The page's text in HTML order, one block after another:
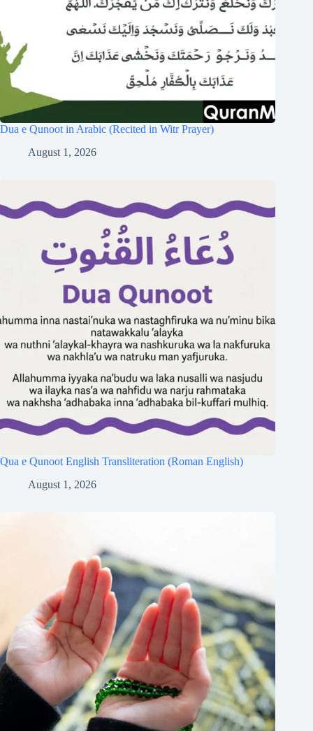
Dua e Qunoot in Arabic (Recited in Witr Prayer)
August 1, 2026
Qua e Qunoot English Transliteration (Roman English)
August 1, 2026